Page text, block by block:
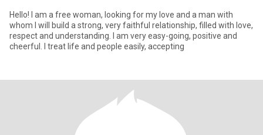
Hello! I am a free woman, looking for my love and a man with
whom I will build a strong, very faithful relationship, filled with love,
respect and understanding. I am very easy-going, positive and
cheerful. I treat life and people easily, accepting